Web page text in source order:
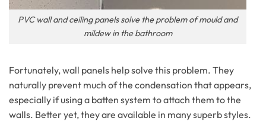
PVC wall and ceiling panels solve the problem of mould and
mildew in the bathroom
Fortunately, wall panels help solve this problem. They
naturally prevent much of the condensation that appears,
especially if using a batten system to attach them to the
walls. Better yet, they are available in many superb styles.